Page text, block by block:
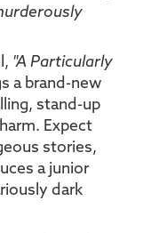
"A Particularly
a brand-new
stand-up
Expect
stories,
a junior
dark